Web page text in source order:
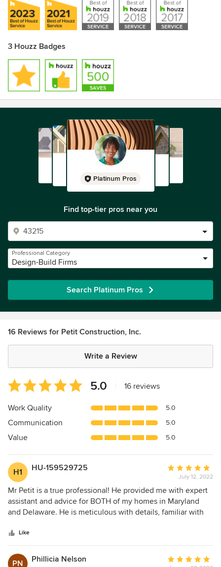
3 Houzz Badges
Platinum Pros
Find top-tier pros near you
Professional Category
Design-Build Firms
Search Platinum Pros
16 Reviews for Petit Construction, Inc.
Write a Review
Average
rating:
5
of
5
5.0 16 reviews
Work Quality 5.0
Communication 5.0
Value 5.0
H1 HU-159529725
Average
rating:
5
out
of
July 12, 2022
Mr Petit is a true professional! He provided me with expert
assistant and advice for BOTH of my homes in Maryland
and Delaware. He is meticulous with details, familiar with
state of the art for specific repairs. Strongly recommend his
company for any and all home remodeling projects! Thank
you Petit Construction for your outstanding work!
Like
PN Phillicia Nelson
Average